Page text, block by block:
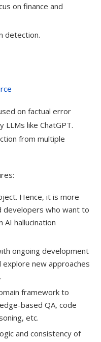
on finance and
detection.
on factual error
like ChatGPT.
from multiple
Hence, it is more
developers who want to
hallucination
ongoing development
new approaches
framework to
based QA, code
etc.
and consistency of